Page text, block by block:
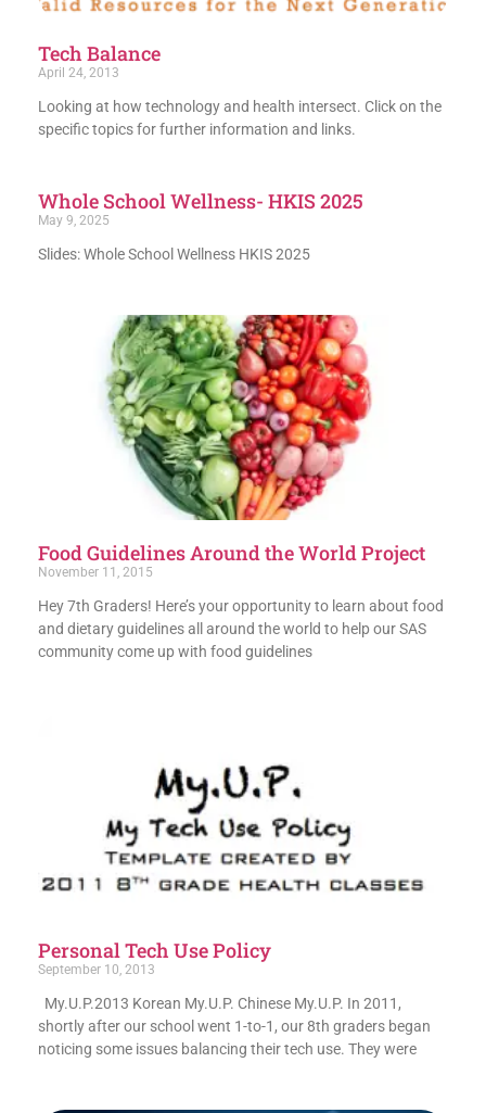
Tech Balance
April 24, 2013
Looking at how technology and health intersect. Click on the
specific topics for further information and links.
Whole School Wellness- HKIS 2025
May 9, 2025
Slides: Whole School Wellness HKIS 2025
Food Guidelines Around the World Project
November 11, 2015
Hey 7th Graders! Here’s your opportunity to learn about food
and dietary guidelines all around the world to help our SAS
community come up with food guidelines
Personal Tech Use Policy
September 10, 2013
My.U.P.2013 Korean My.U.P. Chinese My.U.P. In 2011,
shortly after our school went 1-to-1, our 8th graders began
noticing some issues balancing their tech use. They were